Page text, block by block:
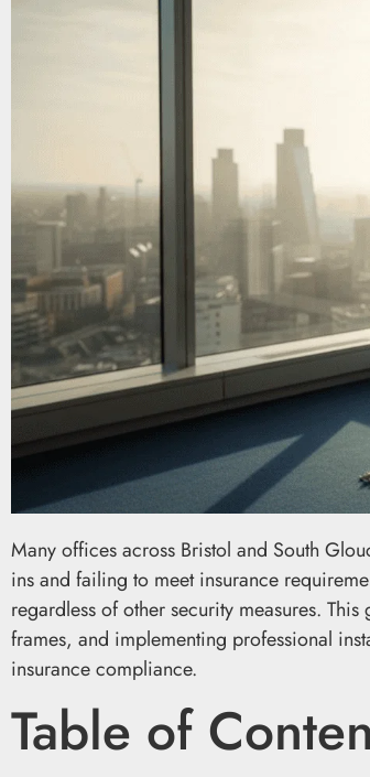
Many offices across Bristol and South
ins and failing to meet insurance
regardless of other security measures.
frames, and implementing professional
insurance compliance.
Table of